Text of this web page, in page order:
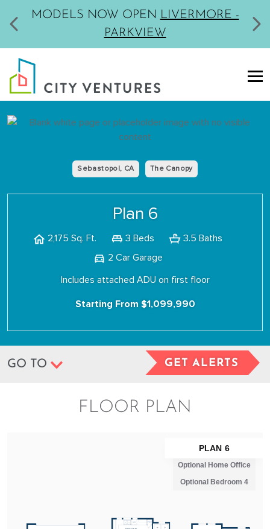
MODELS NOW OPEN LIVERMORE -
PARKVIEW
Sebastopol, CA The Canopy
Plan 6
2,175 Sq. Ft. 3 Beds
3.5 Baths
2 Car Garage
Includes attached ADU on first floor
Starting From $1,099,990
GO TO GET ALERTS
FLOOR PLAN